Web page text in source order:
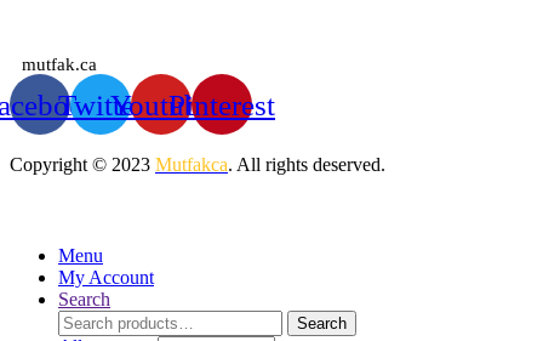
mutfak.ca
TwitterYoutubePinterest
Copyright © 2023 Mutfakca. All rights deserved.
Menu
My Account
Search
Search
Search